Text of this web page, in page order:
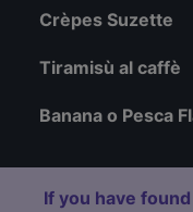
Crèpes Suzette
Tiramisù al caffè
Banana o Pesca
If you have